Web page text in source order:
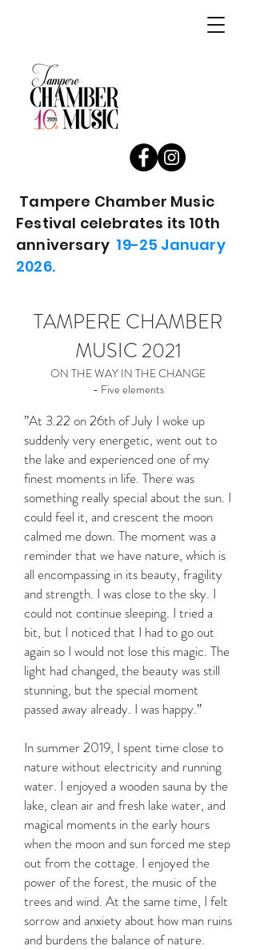
Tampere Chamber Music
Festival celebrates its 10th
anniversary 19-25 January
2026.
TAMPERE CHAMBER
MUSIC 2021
ON THE WAY IN THE CHANGE
- Five elements
”At 3.22 on 26th of July I woke up
suddenly very energetic, went out to
the lake and experienced one of my
finest moments in life. There was
something really special about the sun. I
could feel it, and crescent the moon
calmed me down. The moment was a
reminder that we have nature, which is
all encompassing in its beauty, fragility
and strength. I was close to the sky. I
could not continue sleeping. I tried a
bit, but I noticed that I had to go out
again so I would not lose this magic. The
light had changed, the beauty was still
stunning, but the special moment
passed away already. I was happy.”
In summer 2019, I spent time close to
nature without electricity and running
water. I enjoyed a wooden sauna by the
lake, clean air and fresh lake water, and
magical moments in the early hours
when the moon and sun forced me step
out from the cottage. I enjoyed the
power of the forest, the music of the
trees and wind. At the same time, I felt
sorrow and anxiety about how man ruins
and burdens the balance of nature.